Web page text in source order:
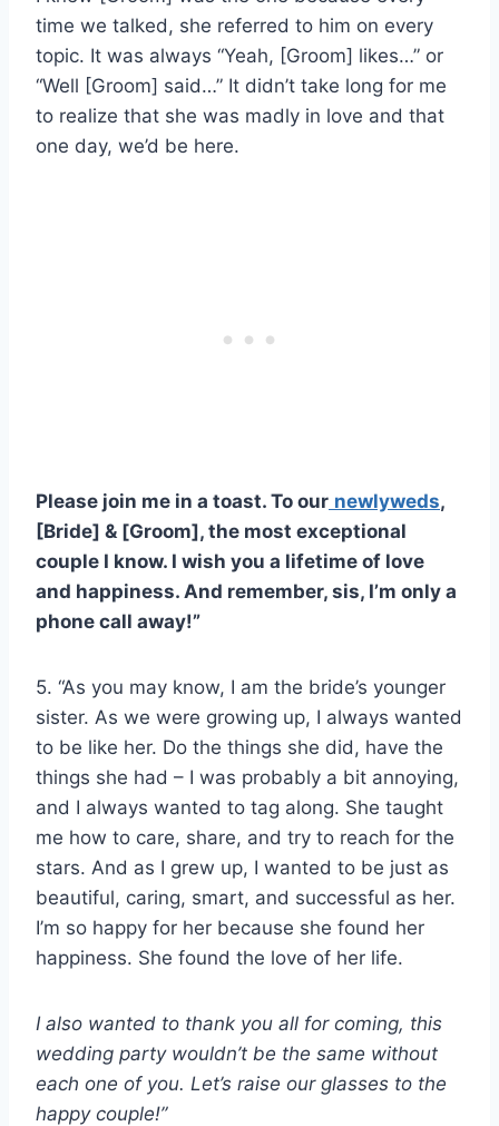
time we talked, she referred to him on every
topic. It was always “Yeah, [Groom] likes…” or
“Well [Groom] said…” It didn’t take long for me
to realize that she was madly in love and that
one day, we’d be here.
Please join me in a toast. To our newlyweds,
[Bride] & [Groom], the most exceptional
couple I know. I wish you a lifetime of love
and happiness. And remember, sis, I’m only a
phone call away!”
5. “As you may know, I am the bride’s younger
sister. As we were growing up, I always wanted
to be like her. Do the things she did, have the
things she had – I was probably a bit annoying,
and I always wanted to tag along. She taught
me how to care, share, and try to reach for the
stars. And as I grew up, I wanted to be just as
beautiful, caring, smart, and successful as her.
I’m so happy for her because she found her
happiness. She found the love of her life.
I also wanted to thank you all for coming, this
wedding partywouldn’t be the same without
each one of you. Let’s raise our glasses to the
happy couple!”